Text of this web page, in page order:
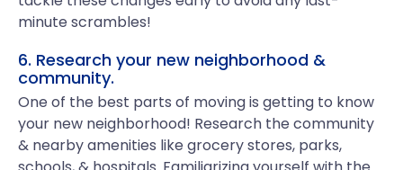
minute scrambles!
6. Research your new neighborhood &
community.
One of the best parts of moving is getting to know
your new neighborhood! Research the community
& nearby amenities like grocery stores, parks,